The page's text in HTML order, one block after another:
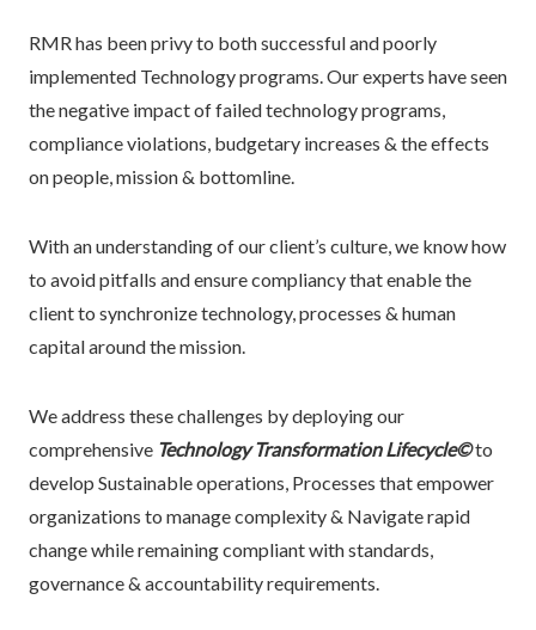
RMR has been privy to both successful and poorly
implemented Technology programs. Our experts have seen
the negative impact of failed technology programs,
compliance violations, budgetary increases & the effects
on people, mission & bottomline.
With an understanding of our client’s culture, we know how
to avoid pitfalls and ensure compliancy that enable the
client to synchronize technology, processes & human
capital around the mission.
We address these challenges by deploying our
comprehensive Technology Transformation Lifecycle©to
develop Sustainable operations, Processes that empower
organizations to manage complexity & Navigate rapid
change while remaining compliant with standards,
governance & accountability requirements.